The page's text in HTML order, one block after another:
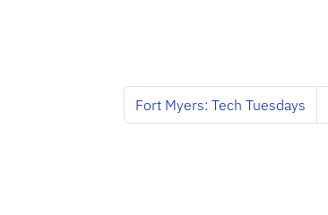
Fort Myers: Tech Tuesdays